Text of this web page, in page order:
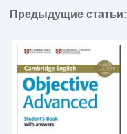
Предыдущие статьи: